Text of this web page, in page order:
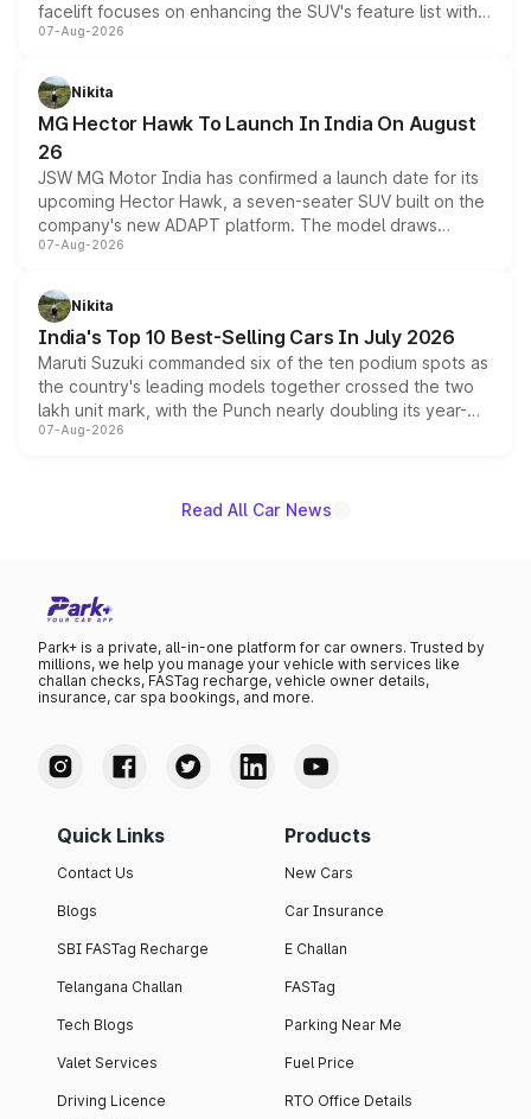
facelift focuses on enhancing the SUV's feature list with a
panoramic sunroof, larger digital displays, Level 2 ADAS
petrol and diesel engine options without any mechanical
changes.
07-Aug-2026
Nikita
MG Hector Hawk To Launch In India On August
26
JSW MG Motor India has confirmed a launch date for its
upcoming Hector Hawk, a seven-seater SUV built on the
company's new ADAPT platform. The model draws
heavily from the Wuling Starlight 560 sold overseas and
in hybrid powertrain options, positioning it above the
existing Hector in the brand's India lineup.
07-Aug-2026
Nikita
India's Top 10 Best-Selling Cars In July 2026
Maruti Suzuki commanded six of the ten podium spots as
the country's leading models together crossed the two
lakh unit mark, with the Punch nearly doubling its year-
on-year volumes to stand out as the fastest-growing
07-Aug-2026
Read All Car News
Park+ is a private, all-in-one platform for car owners. Trusted by
millions, we help you manage your vehicle with services like
challan checks, FASTag recharge, vehicle owner details,
insurance, car spa bookings, and more.
Quick Links
Contact Us
Blogs
SBI FASTag Recharge
Telangana Challan
Tech Blogs
Valet Services
Driving Licence
Products
New Cars
Car Insurance
E Challan
FASTag
Parking Near Me
Fuel Price
RTO Office Details